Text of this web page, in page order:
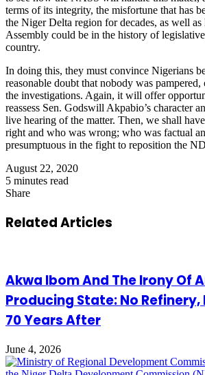
terms of its integrity, the misfortune that has
the Niger Delta region for decades, as well
Assembly could be in the history of
country.
In doing this, they must convince Nigerians
reasonable doubt that nobody was
the investigations. Again, it will offer
reassess Sen. Godswill Akpabio’s character
live hearing of the matter. Then, we shall
right and who was wrong; who was factual
presumptuous in the fight to reposition the
August 22, 2020
5 minutes read
Share
via
Email
Related Articles
Akwa Ibom And The Irony Of
Producing State: No Refinery,
70 Years After
June 4, 2026